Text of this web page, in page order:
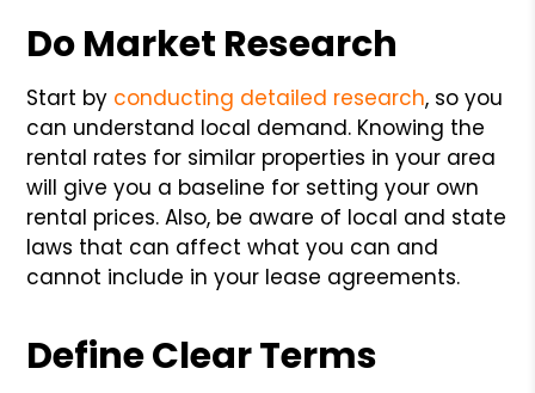
Do Market Research
Start by conducting detailed research, so you
can understand local demand. Knowing the
rental rates for similar properties in your area
will give you a baseline for setting your own
rental prices. Also, be aware of local and state
laws that can affect what you can and
cannot include in your lease agreements.
Define Clear Terms